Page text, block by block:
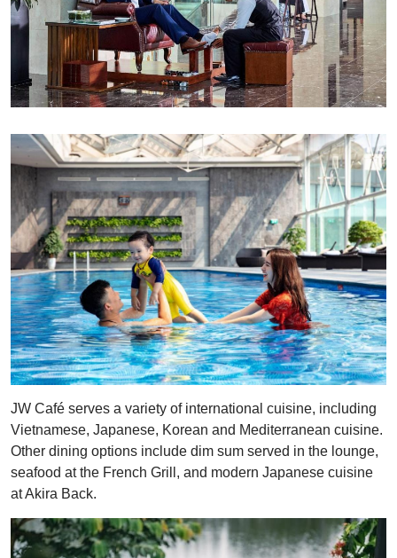
JW Café serves a variety of international cuisine, including
Vietnamese, Japanese, Korean and Mediterranean cuisine.
Other dining options include dim sum served in the lounge,
seafood at the French Grill, and modern Japanese cuisine
at Akira Back.